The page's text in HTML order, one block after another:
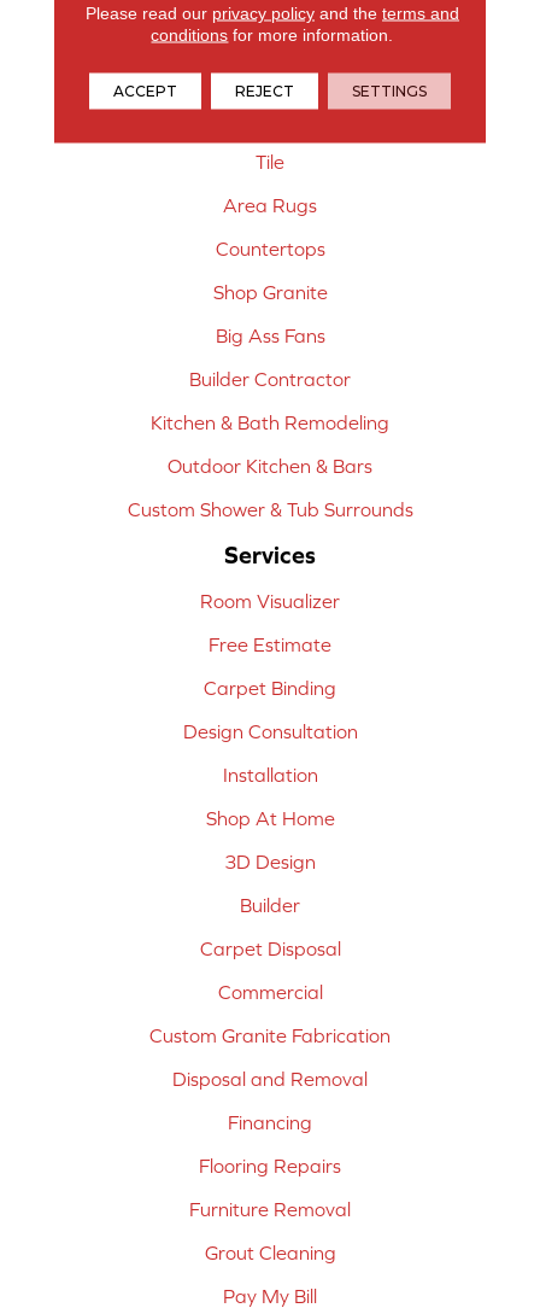
Hardwood Flooring
Laminate Flooring
Tile
Area Rugs
Countertops
Shop Granite
Big Ass Fans
Builder Contractor
Kitchen & Bath Remodeling
Outdoor Kitchen & Bars
Custom Shower & Tub Surrounds
Services
Room Visualizer
Free Estimate
Carpet Binding
Design Consultation
Installation
Shop At Home
3D Design
Builder
Carpet Disposal
Commercial
Custom Granite Fabrication
Disposal and Removal
Financing
Flooring Repairs
Furniture Removal
Grout Cleaning
Pay My Bill
Please read our privacy policyand the terms and
conditions for more information.
ACCEPT REJECT SETTINGS